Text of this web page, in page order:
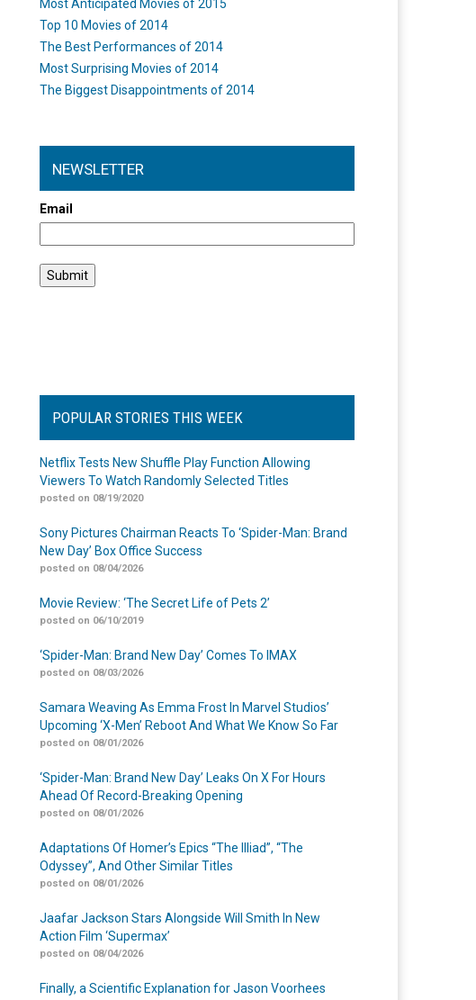
Most Anticipated Movies of 2015
Top 10 Movies of 2014
The Best Performances of 2014
Most Surprising Movies of 2014
The Biggest Disappointments of 2014
NEWSLETTER
Email
POPULAR STORIES THIS WEEK
Netflix Tests New Shuffle Play Function Allowing
Viewers To Watch Randomly Selected Titles
posted on 08/19/2020
Sony Pictures Chairman Reacts To ‘Spider-Man: Brand
New Day’ Box Office Success
posted on 08/04/2026
Movie Review: ‘The Secret Life of Pets 2’
posted on 06/10/2019
‘Spider-Man: Brand New Day’ Comes To IMAX
posted on 08/03/2026
Samara Weaving As Emma Frost In Marvel Studios’
Upcoming ‘X-Men’ Reboot And What We Know So Far
posted on 08/01/2026
‘Spider-Man: Brand New Day’ Leaks On X For Hours
Ahead Of Record-Breaking Opening
posted on 08/01/2026
Adaptations Of Homer’s Epics “The Illiad”, “The
Odyssey”, And Other Similar Titles
posted on 08/01/2026
Jaafar Jackson Stars Alongside Will Smith In New
Action Film ‘Supermax’
posted on 08/04/2026
Finally, a Scientific Explanation for Jason Voorhees